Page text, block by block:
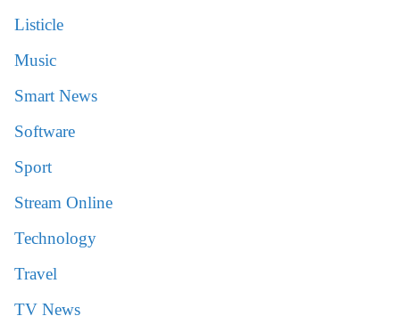
Listicle
Music
Smart News
Software
Sport
Stream Online
Technology
Travel
TV News